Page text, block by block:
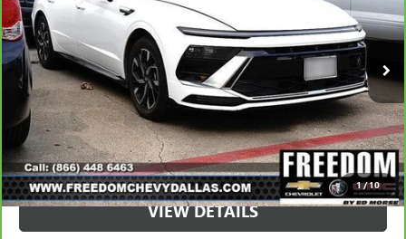
1/10
37,895 mi
VIEW & BUY
VIEW DETAILS